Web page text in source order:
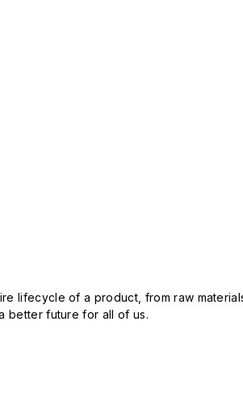
lifecycle of a product, from raw
better future for all of us.